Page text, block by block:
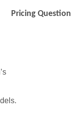
Pricing Question